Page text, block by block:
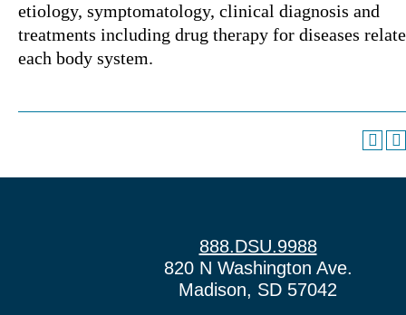
etiology, symptomatology, clinical diagnosis and
treatments including drug therapy for diseases
each body system.
888.DSU.9988
820 N Washington Ave.
Madison, SD 57042